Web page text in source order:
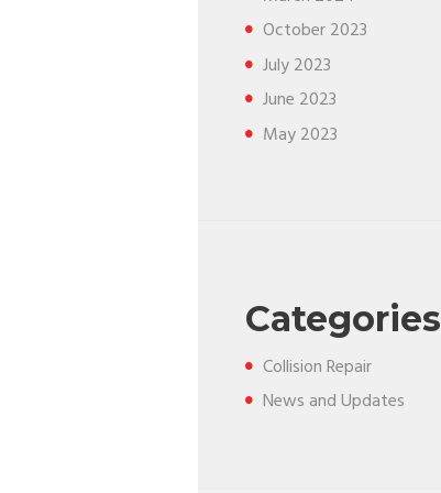
October2023
July2023
June 2023
May2023
Categories
Collision Repair
News and Updates